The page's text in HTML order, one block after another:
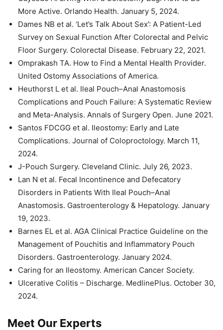
More Active. Orlando Health. January 5, 2024.
Dames NB et al. ‘Let’s Talk About Sex’: A Patient-Led
Survey on Sexual Function After Colorectal and Pelvic
Floor Surgery. Colorectal Disease. February 22, 2021.
Omprakash TA. How to Find a Mental Health Provider.
United Ostomy Associations of America.
Heuthorst L et al. Ileal Pouch–Anal Anastomosis
Complications and Pouch Failure: A Systematic Review
and Meta-Analysis. Annals of Surgery Open. June 2021.
Santos FDCGG et al. Ileostomy: Early and Late
Complications. Journal of Coloproctology. March 11,
2024.
J-Pouch Surgery. Cleveland Clinic. July 26, 2023.
Lan N et al. Fecal Incontinence and Defecatory
Disorders in Patients With Ileal Pouch–Anal
Anastomosis. Gastroenterology & Hepatology. January
19, 2023.
Barnes EL et al. AGA Clinical Practice Guideline on the
Management of Pouchitis and Inflammatory Pouch
Disorders. Gastroenterology. January 2024.
Caring for an Ileostomy. American Cancer Society.
Ulcerative Colitis – Discharge. MedlinePlus. October 30,
2024.
Meet Our Experts